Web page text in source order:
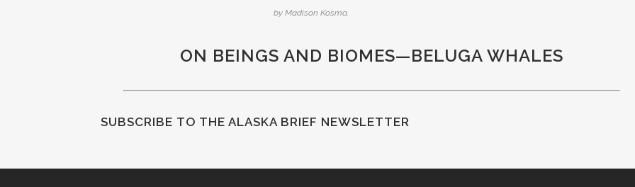
by Madison Kosma.
ON BEINGS AND BIOMES—BELUGA WHALES
SUBSCRIBE TO THE ALASKA BRIEF NEWSLETTER